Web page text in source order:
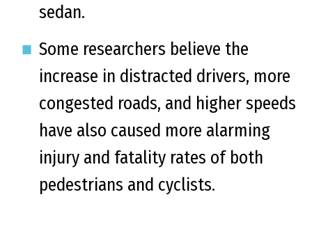
sedan.
Some researchers believe the
increase in distracted drivers, more
congested roads, and higher speeds
have also caused more alarming
injury and fatality rates of both
pedestrians and cyclists.